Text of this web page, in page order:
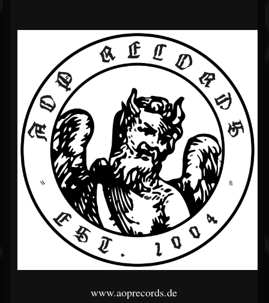
www.aoprecords.de